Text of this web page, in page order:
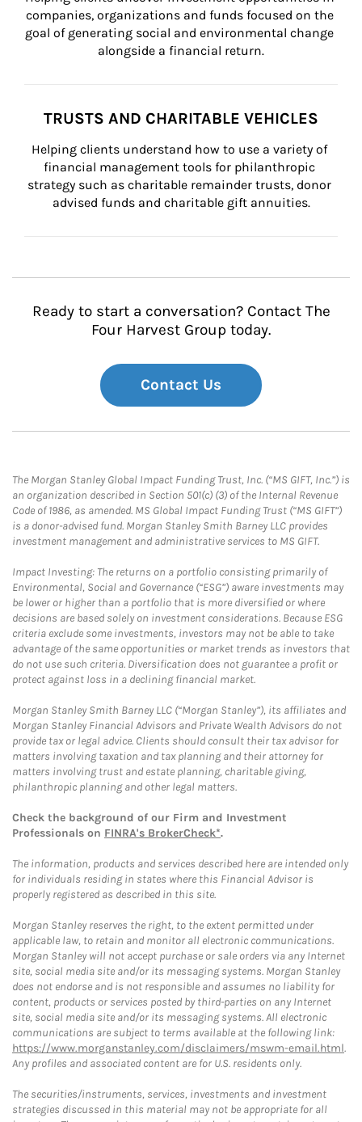
companies, organizations and funds focused on the
goal of generating social and environmental change
alongside a financial return.
TRUSTS AND CHARITABLE VEHICLES
Helping clients understand how to use a variety of
financial management tools for philanthropic
strategy such as charitable remainder trusts, donor
advised funds and charitable gift annuities.
Ready to start a conversation? Contact The
Four Harvest Group today.
Contact Us
The Morgan Stanley Global Impact Funding Trust, Inc. (“MS GIFT, Inc.”) is
an organization described in Section 501(c) (3) of the Internal Revenue
Code of 1986, as amended. MS Global Impact Funding Trust (“MS GIFT”)
is a donor-advised fund. Morgan Stanley Smith Barney LLC provides
investment management and administrative services to MS GIFT.
Impact Investing: The returns on a portfolio consisting primarily of
Environmental, Social and Governance (“ESG”) aware investments may
be lower or higher than a portfolio that is more diversified or where
decisions are based solely on investment considerations. Because ESG
criteria exclude some investments, investors may not be able to take
advantage of the same opportunities or market trends as investors that
do not use such criteria. Diversification does not guarantee a profit or
protect against loss in a declining financial market.
Morgan Stanley Smith Barney LLC (“Morgan Stanley”), its affiliates and
Morgan Stanley Financial Advisors and Private Wealth Advisors do not
provide tax or legal advice. Clients should consult their tax advisor for
matters involving taxation and tax planning and their attorney for
matters involving trust and estate planning, charitable giving,
philanthropic planning and other legal matters.
Check the background of our Firm and Investment
Professionals on FINRA's BrokerCheck*.
The information, products and services described here are intended only
for individuals residing in states where this Financial Advisor is
properly registered as described in this site.
Morgan Stanley reserves the right, to the extent permitted under
applicable law, to retain and monitor all electronic communications.
Morgan Stanley will not accept purchase or sale orders via any Internet
site, social media site and/or its messaging systems. Morgan Stanley
does not endorse and is not responsible and assumes no liability for
content, products or services posted by third-parties on any Internet
site, social media site and/or its messaging systems. All electronic
communications are subject to terms available at the following link:
https://www.morganstanley.com/disclaimers/mswm-email.html.
Any profiles and associated content are for U.S. residents only.
The securities/instruments, services, investments and investment
strategies discussed in this material may not be appropriate for all